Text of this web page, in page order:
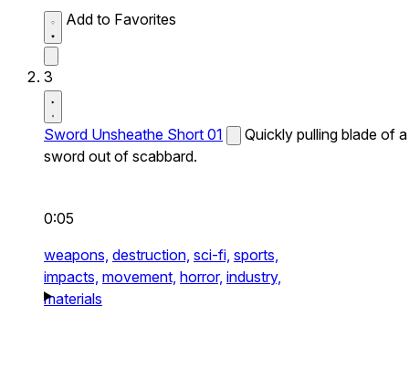
Add to Favorites
3
Sword Unsheathe Short 01
Quickly pulling blade of a
sword out of scabbard.
0:05
weapons, destruction, sci-fi, sports,
impacts, movement, horror, industry,
materials